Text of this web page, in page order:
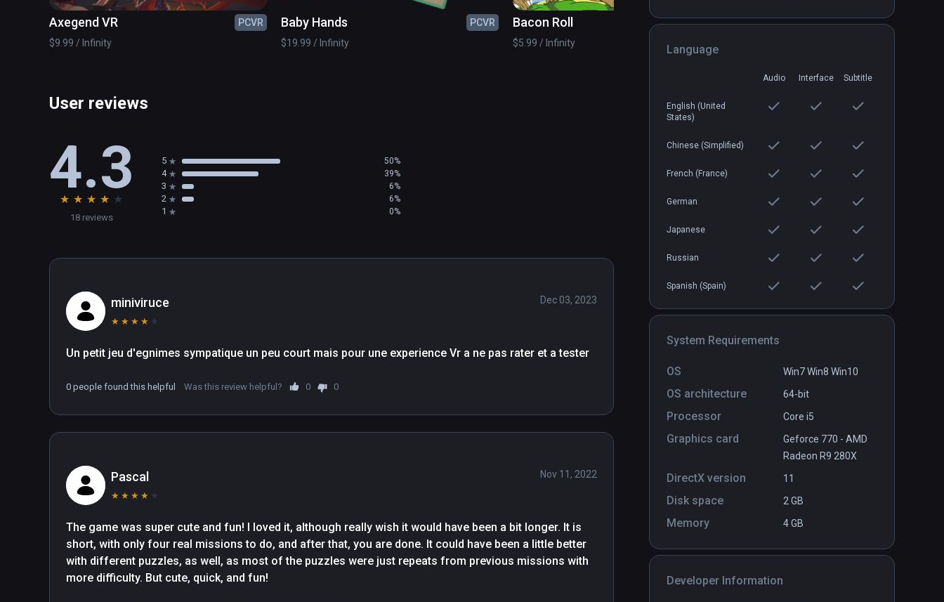
Language
Audio Interface Subtitle
English (United
States)
Chinese (Simplified)
French (France)
German
Japanese
Russian
Spanish (Spain)
System Requirements
OS Win7 Win8 Win10
OS architecture 64-bit
Processor Core i5
Graphics card
Geforce 770 - AMD
Radeon R9 280X
DirectX version 11
Disk space 2 GB
Memory 4 GB
Developer Information
Axegend VR
PCVR
$9.99 / Infinity
Baby Hands
PCVR
$19.99 / Infinity
Bacon Roll
PCVR
$5.99 / Infinity
Blind Spot
User reviews
4.3
★ ★ ★ ★ ★
18 reviews
5 50%
4 39%
3 6%
2 6%
1 0%
miniviruce
★ ★ ★ ★ ★
Dec 03, 2023
0 people found this helpful Was this review helpful? 0 0
Pascal
★ ★ ★ ★ ★
Nov 11, 2022
The game was super cute and fun! I loved it, although really wish it would have been a bit longer. It is
short, with only four real missions to do, and after that, you are done. It could have been a little better
with different puzzles, as well, as most of the puzzles were just repeats from previous missions with
more difficulty. But cute, quick, and fun!